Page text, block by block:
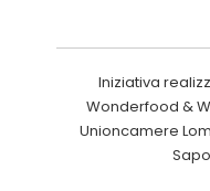
Iniziativa
Wonderfood &
Unioncamere